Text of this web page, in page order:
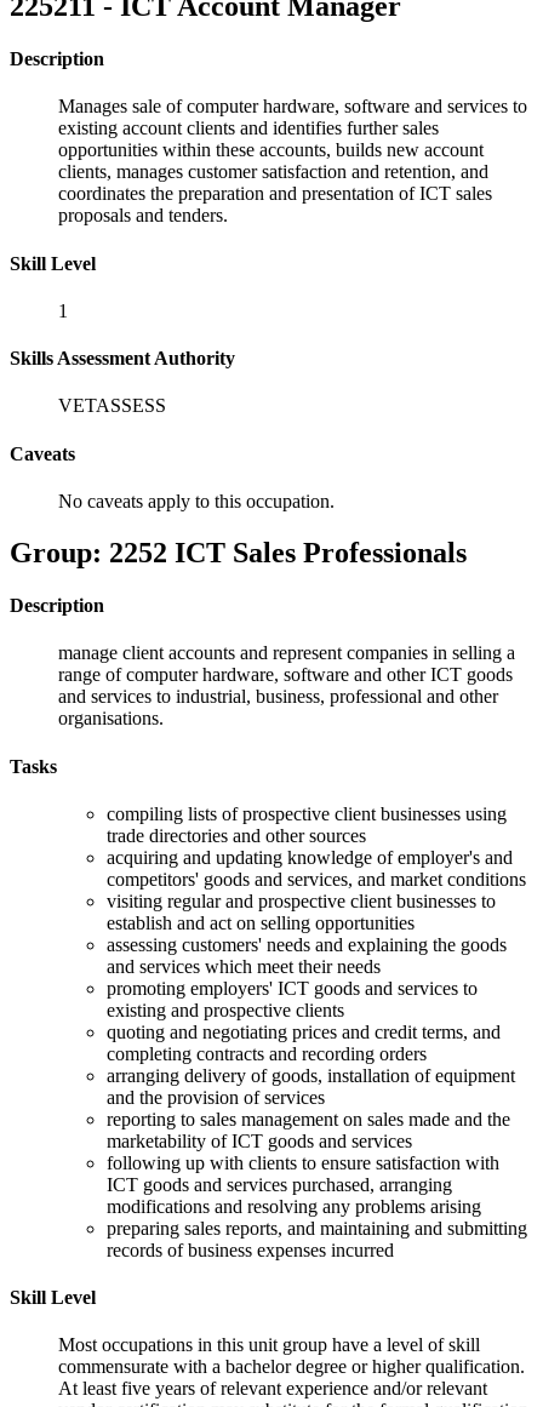
Description
Manages sale of computer hardware, software and services to
existing account clients and identifies further sales
opportunities within these accounts, builds new account
clients, manages customer satisfaction and retention, and
coordinates the preparation and presentation of ICT sales
proposals and tenders.
Skill Level
1
Skills Assessment Authority
VETASSESS
Caveats
No caveats apply to this occupation.
Group: 2252 ICT Sales Professionals
Description
manage client accounts and represent companies in selling a
range of computer hardware, software and other ICT goods
and services to industrial, business, professional and other
organisations.
Tasks
compiling lists of prospective client businesses using
trade directories and other sources
acquiring and updating knowledge of employer's and
competitors' goods and services, and market conditions
visiting regular and prospective client businesses to
establish and act on selling opportunities
assessing customers' needs and explaining the goods
and services which meet their needs
promoting employers' ICT goods and services to
existing and prospective clients
quoting and negotiating prices and credit terms, and
completing contracts and recording orders
arranging delivery of goods, installation of equipment
and the provision of services
reporting to sales management on sales made and the
marketability of ICT goods and services
following up with clients to ensure satisfaction with
ICT goods and services purchased, arranging
modifications and resolving any problems arising
preparing sales reports, and maintaining and submitting
records of business expenses incurred
Skill Level
Most occupations in this unit group have a level of skill
commensurate with a bachelor degree or higher qualification.
At least five years of relevant experience and/or relevant